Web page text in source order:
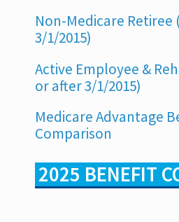
Non-Medicare Retiree
3/1/2015)
Active Employee &
or after 3/1/2015)
Medicare Advantage
Comparison
2025 BENEFIT